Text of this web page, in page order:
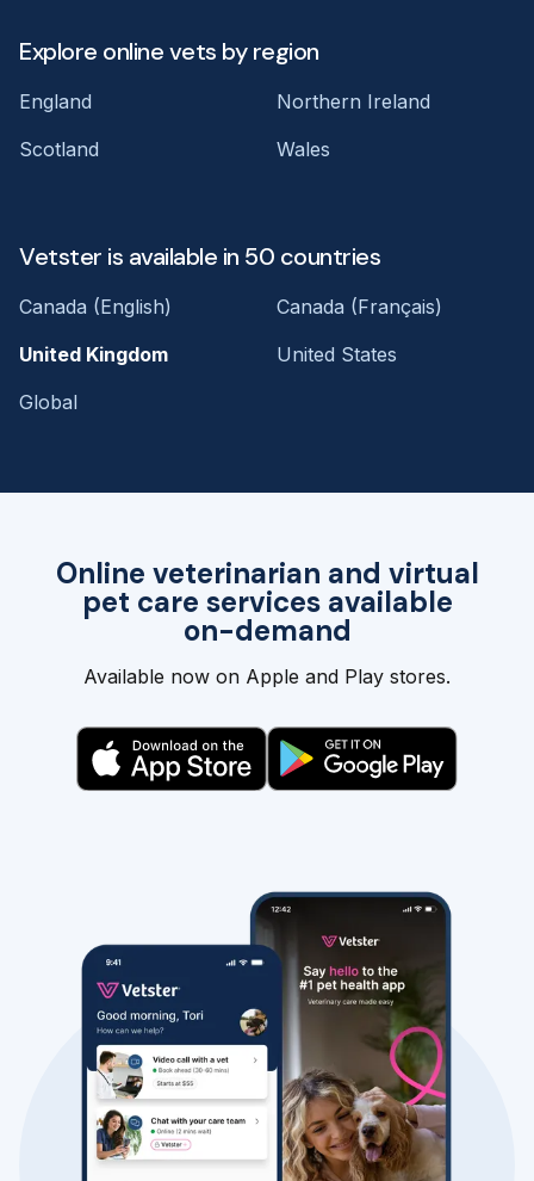
Online veterinarian and virtual
pet care services available
on-demand
Available now on Apple and Play stores.
Explore online vets by region
England
Northern Ireland
Scotland
Wales
Vetster is available in 50 countries
Canada (English)
Canada (Français)
United Kingdom
United States
Global